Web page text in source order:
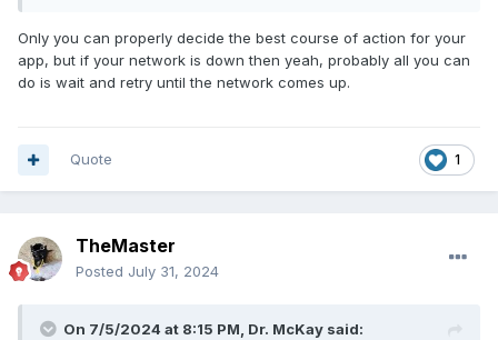
Only you can properly decide the best course of action for your
app, but if your network is down then yeah, probably all you can
do is wait and retry until the network comes up.
1
Quote
TheMaster
Posted July 31, 2024
On 7/5/2024 at 8:15 PM, Dr. McKay said: